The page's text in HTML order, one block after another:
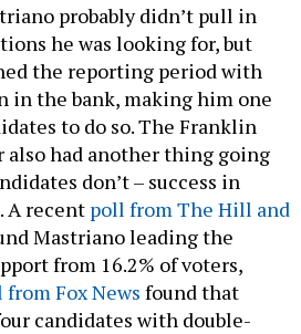
probably didn’t pull in
he was looking for, but
the reporting period with
in the bank, making him one
to do so. The Franklin
also had another thing going
don’t – success in
A recent poll from The Hill and
Mastriano leading the
from 16.2% of voters,
Fox News found that
candidates with double-